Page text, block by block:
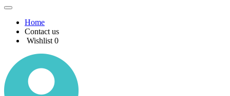
Home
Contact us
Wishlist 0